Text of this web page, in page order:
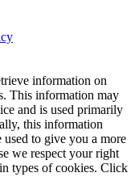
information on
This information may
and is used primarily
this information
to give you a more
we respect your right
types of cookies. Click